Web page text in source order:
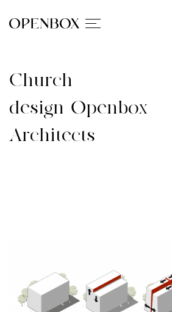
Church
design_Openbox
Architects